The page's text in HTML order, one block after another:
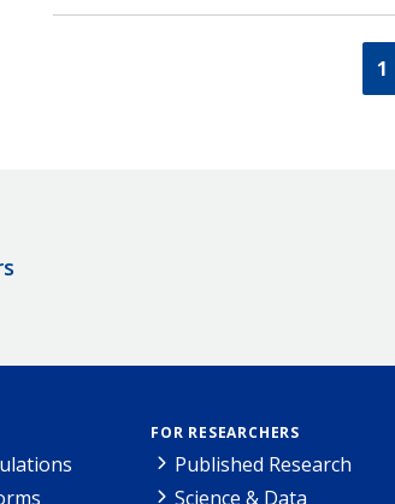
1
FOR RESEARCHERS
Published Research
Science & Data